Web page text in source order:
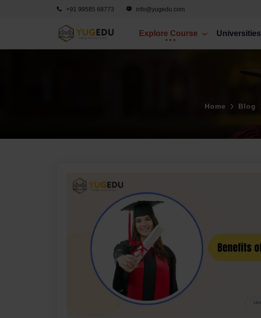
+91 99585 68773 info@yugedu.com
Explore Course Universities
Home Blog